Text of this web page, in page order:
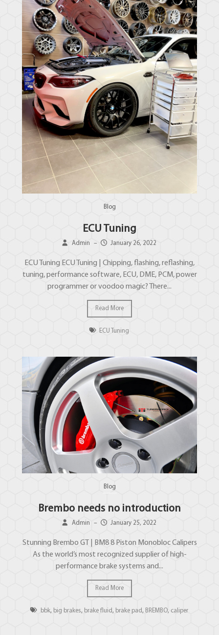
Blog
ECU Tuning
Admin – January 26, 2022
ECU Tuning ECU Tuning | Chipping, flashing, reflashing,
tuning, performance software, ECU, DME, PCM, power
programmer or voodoo magic? There...
Read More
ECU Tuning
Blog
Brembo needs no introduction
Admin – January 25, 2022
Stunning Brembo GT | BM8 8 Piston Monobloc Calipers
As the world’s most recognized supplier of high-
performance brake systems and...
Read More
bbk, big brakes, brake fluid, brake pad, BREMBO, caliper